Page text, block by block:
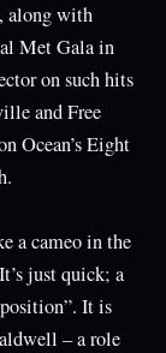
along with
Met Gala in
on such hits
and Free
Ocean’s Eight
a cameo in the
just quick; a
It is
– a role